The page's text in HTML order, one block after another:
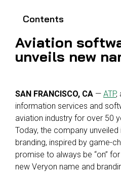
COMMERCIAL AVIATION
Analysis
Fleet
MRO
Management
Inventory
Management
Management
Guided
Contents
Aviation
unveils new
SAN FRANCISCO, CA — ATP,
information services and
aviation industry for over 50
Today, the company
branding, inspired by game-
promise to always be “on”
new Veryon name and